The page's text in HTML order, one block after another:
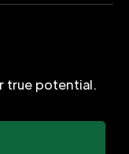
true potential.